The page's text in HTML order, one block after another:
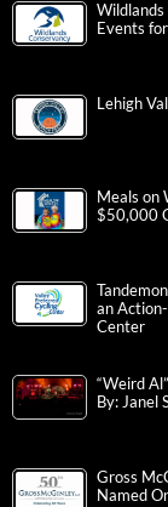
Wildlands
Events
Lehigh
Meals on
$50,000
an
Center
“Weird
By: Janel
Gross
Named